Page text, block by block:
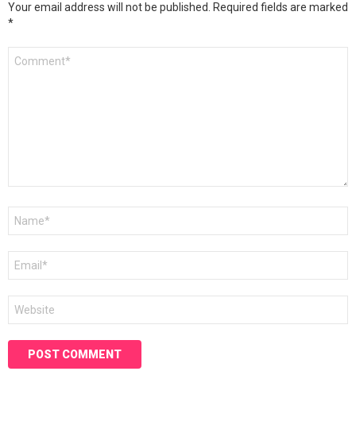
Your email address will not be published. Required fields are marked
*